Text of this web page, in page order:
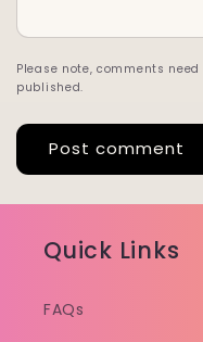
Please note, comments
published.
Quick Links
FAQs